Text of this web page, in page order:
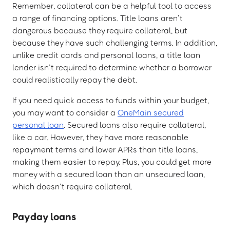
Remember, collateral can be a helpful tool to access
a range of financing options. Title loans aren’t
dangerous because they require collateral, but
because they have such challenging terms. In addition,
unlike credit cards and personal loans, a title loan
lender isn’t required to determine whether a borrower
could realistically repay the debt.
If you need quick access to funds within your budget,
you may want to consider a OneMain secured
personal loan. Secured loans also require collateral,
like a car. However, they have more reasonable
repayment terms and lower APRs than title loans,
making them easier to repay. Plus, you could get more
money with a secured loan than an unsecured loan,
which doesn’t require collateral.
Payday loans